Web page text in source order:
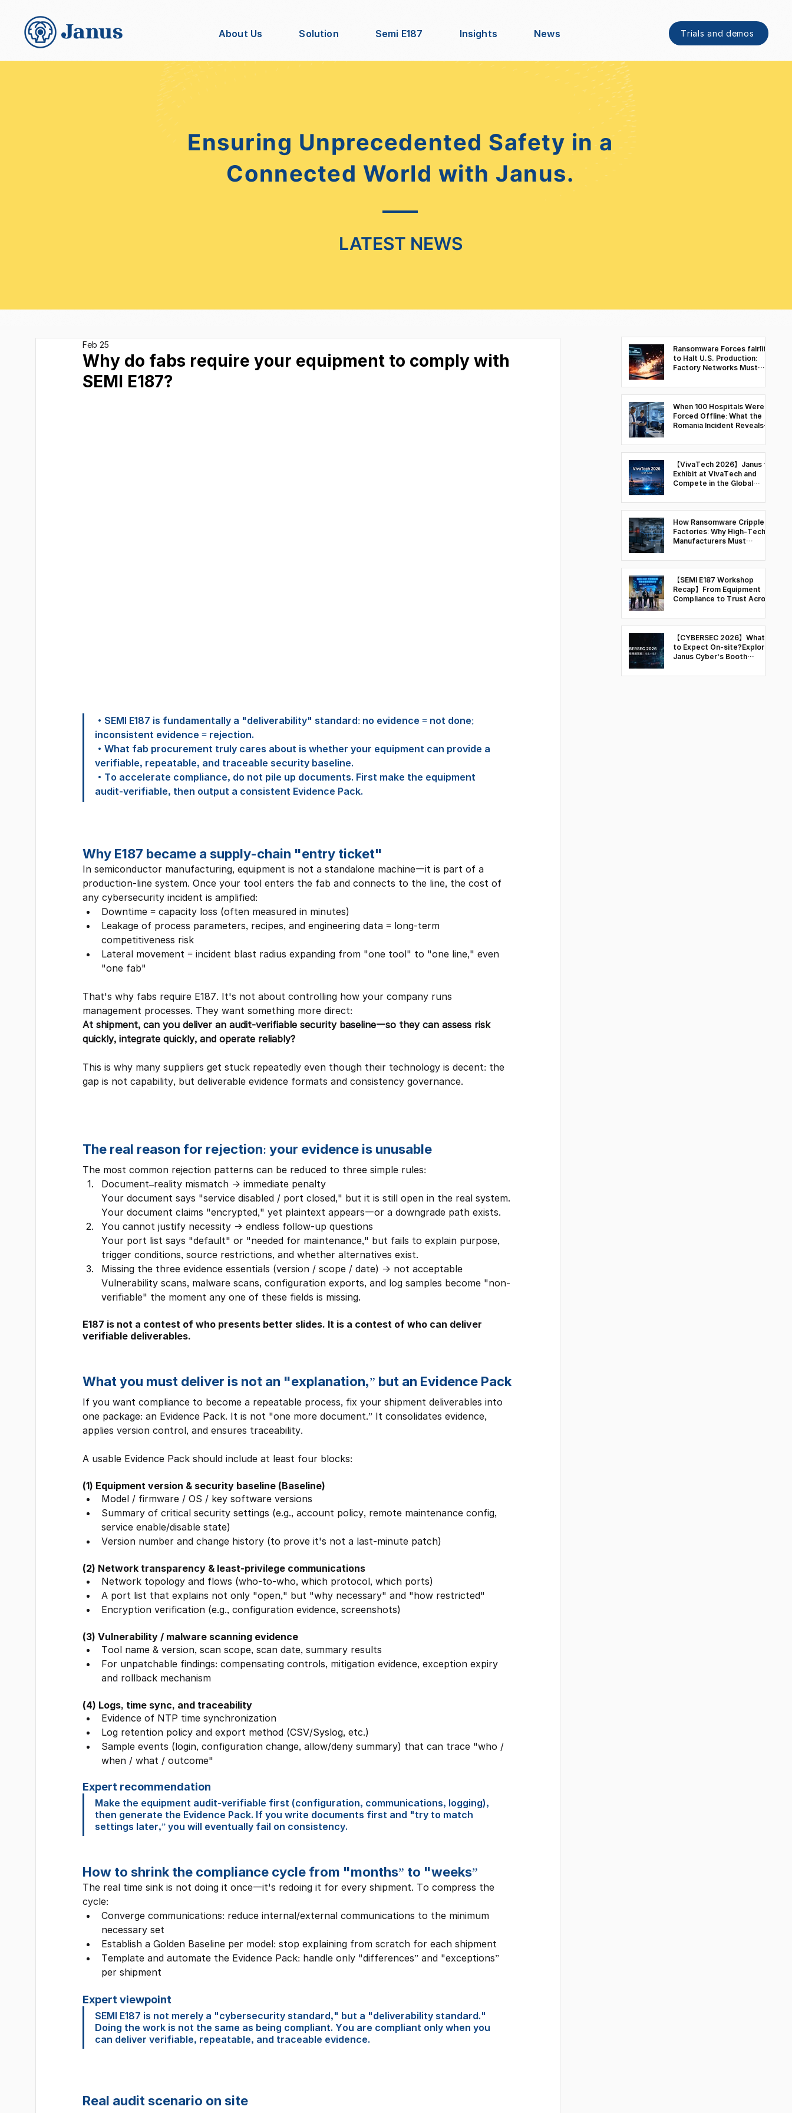
About Us Solution Semi E187 Insights News Trials and demos
Ensuring Unprecedented Safety in a
Connected World with Janus.
LATEST NEWS
Why do fabs require your equipment to comply with
SEMI E187?
Feb 25
‧SEMI E187 is fundamentally a "deliverability" standard: no evidence = not done;
inconsistent evidence = rejection.
‧What fab procurement truly cares about is whether your equipment can provide a
verifiable, repeatable, and traceable security baseline.
‧To accelerate compliance, do not pile up documents. First make the equipment
audit-verifiable, then output a consistent Evidence Pack.
Why E187 became a supply-chain "entry ticket"
In semiconductor manufacturing, equipment is not a standalone machine—it is part of a
production-line system. Once your tool enters the fab and connects to the line, the cost of
any cybersecurity incident is amplified:
Downtime = capacity loss (often measured in minutes)
Leakage of process parameters, recipes, and engineering data = long-term
competitiveness risk
Lateral movement = incident blast radius expanding from "one tool" to "one line," even
"one fab"
That's why fabs require E187. It's not about controlling how your company runs
management processes. They want something more direct:
At shipment, can you deliver an audit-verifiable security baseline—so they can assess risk
quickly, integrate quickly, and operate reliably?
This is why many suppliers get stuck repeatedly even though their technology is decent: the
gap is not capability, but deliverable evidence formats and consistency governance.
The real reason for rejection: your evidence is unusable
The most common rejection patterns can be reduced to three simple rules:
Document–reality mismatch → immediate penalty
Your document says "service disabled / port closed," but it is still open in the real system.
Your document claims "encrypted," yet plaintext appears—or a downgrade path exists.
You cannot justify necessity → endless follow-up questions
Your port list says "default" or "needed for maintenance," but fails to explain purpose,
trigger conditions, source restrictions, and whether alternatives exist.
Missing the three evidence essentials (version / scope / date) → not acceptable
Vulnerability scans, malware scans, configuration exports, and log samples become "non-
verifiable" the moment any one of these fields is missing.
E187 is not a contest of who presents better slides. It is a contest of who can deliver
verifiable deliverables.
What you must deliver is not an "explanation,” but an Evidence Pack
If you want compliance to become a repeatable process, fix your shipment deliverables into
one package: an Evidence Pack. It is not "one more document.” It consolidates evidence,
applies version control, and ensures traceability.
A usable Evidence Pack should include at least four blocks:
(1) Equipment version & security baseline (Baseline)
Model / firmware / OS / key software versions
Summary of critical security settings (e.g., account policy, remote maintenance config,
service enable/disable state)
Version number and change history (to prove it's not a last-minute patch)
(2) Network transparency & least-privilege communications
Network topology and flows (who-to-who, which protocol, which ports)
A port list that explains not only "open," but "why necessary" and "how restricted"
Encryption verification (e.g., configuration evidence, screenshots)
(3) Vulnerability / malware scanning evidence
Tool name & version, scan scope, scan date, summary results
For unpatchable findings: compensating controls, mitigation evidence, exception expiry
and rollback mechanism
(4) Logs, time sync, and traceability
Evidence of NTP time synchronization
Log retention policy and export method (CSV/Syslog, etc.)
Sample events (login, configuration change, allow/deny summary) that can trace "who /
when / what / outcome"
Expert recommendation
Make the equipment audit-verifiable first (configuration, communications, logging),
then generate the Evidence Pack. If you write documents first and "try to match
settings later,” you will eventually fail on consistency.
How to shrink the compliance cycle from "months” to "weeks”
The real time sink is not doing it once—it's redoing it for every shipment. To compress the
cycle:
Converge communications: reduce internal/external communications to the minimum
necessary set
Establish a Golden Baseline per model: stop explaining from scratch for each shipment
Template and automate the Evidence Pack: handle only "differences” and "exceptions”
per shipment
Expert viewpoint
SEMI E187 is not merely a "cybersecurity standard," but a "deliverability standard."
Doing the work is not the same as being compliant. You are compliant only when you
can deliver verifiable, repeatable, and traceable evidence.
Real audit scenario on site
Ransomware Forces fairlife
to Halt U.S. Production:
Factory Networks Must
Control
When 100 Hospitals Were
Forced Offline: What the
Romania Incident Reveals
Healthcare Environments
【VivaTech 2026】Janus to
Exhibit at VivaTech and
Compete in the Global
Security Finals
How Ransomware Cripples
Factories: Why High-Tech
Manufacturers Must
【SEMI E187 Workshop
Recap】From Equipment
Compliance to Trust Across
Chain
【CYBERSEC 2026】What
to Expect On-site?Explore
Janus Cyber's Booth
at T31 and Q103